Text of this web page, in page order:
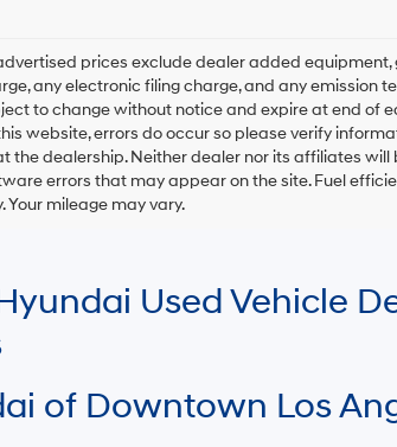
agree
Hyundai,
Hyundai
dealers
and/or
their
may
provided
or
prices exclude dealer added
any electronic filing charge, and any emission
to change without notice and expire at end of
website, errors do occur so please verify
the dealership. Neither dealer nor its affiliates
errors that may appear on the site. Fuel
Your mileage may vary.
Used Vehicle
of Downtown Los